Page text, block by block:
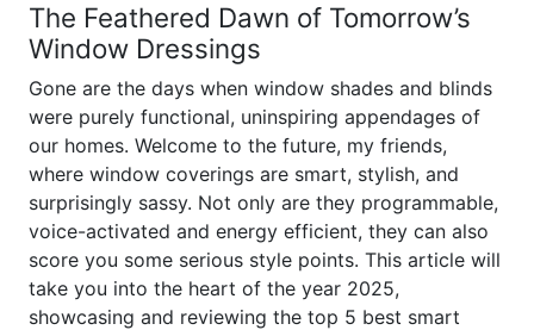
The Feathered Dawn of Tomorrow’s
Window Dressings
Gone are the days when window shades and blinds
were purely functional, uninspiring appendages of
our homes. Welcome to the future, my friends,
where window coverings are smart, stylish, and
surprisingly sassy. Not only are they programmable,
voice-activated and energy efficient, they can also
score you some serious style points. This article will
take you into the heart of the year 2025,
showcasing and reviewing the top 5 best smart